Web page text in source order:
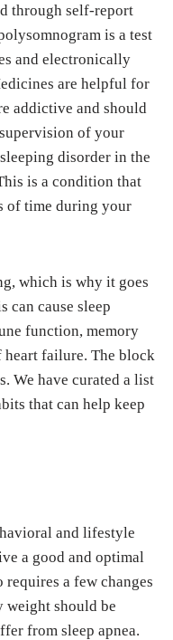
through self-report
is a test
and electronically
are helpful for
addictive and should
of your
disorder in the
is a condition that
of time during your
which is why it goes
can cause sleep
function, memory
heart failure. The block
We have curated a list
that can help keep
and lifestyle
a good and optimal
a few changes
weight should be
from sleep apnea.